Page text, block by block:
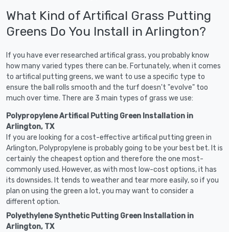
What Kind of Artifical Grass Putting
Greens Do You Install in Arlington?
If you have ever researched artifical grass, you probably know
how many varied types there can be. Fortunately, when it comes
to artifical putting greens, we want to use a specific type to
ensure the ball rolls smooth and the turf doesn't "evolve" too
much over time. There are 3 main types of grass we use:
Polypropylene Artifical Putting Green Installation in
Arlington, TX
If you are looking for a cost-effective artifical putting green in
Arlington, Polypropylene is probably going to be your best bet. It is
certainly the cheapest option and therefore the one most-
commonly used. However, as with most low-cost options, it has
its downsides. It tends to weather and tear more easily, so if you
plan on using the green a lot, you may want to consider a
different option.
Polyethylene Synthetic Putting Green Installation in
Arlington, TX